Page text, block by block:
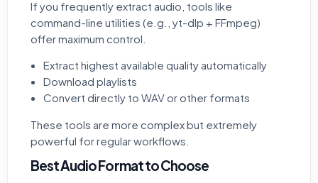
If you frequently extract audio, tools like
command-line utilities (e.g., yt-dlp + FFmpeg)
offer maximum control.
Extract highest available quality automatically
Download playlists
Convert directly to WAV or other formats
These tools are more complex but extremely
powerful for regular workflows.
Best Audio Format to Choose